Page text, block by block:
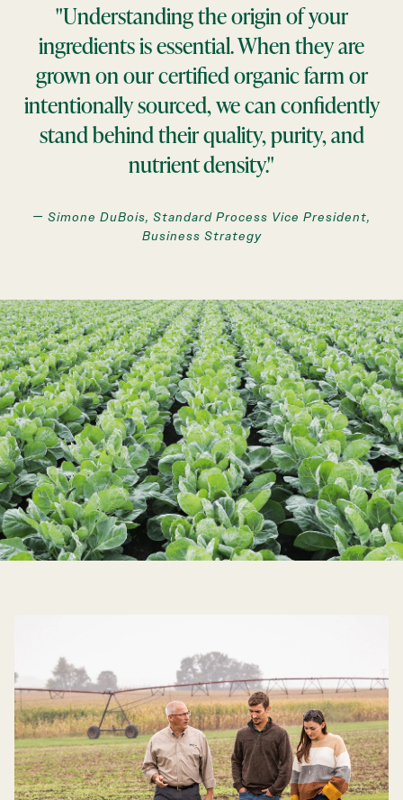
"Understanding the origin of your
ingredients is essential. When they are
grown on our certified organic farm or
intentionally sourced, we can confidently
stand behind their quality, purity, and
nutrient density."
— Simone DuBois, Standard Process Vice President,
Business Strategy